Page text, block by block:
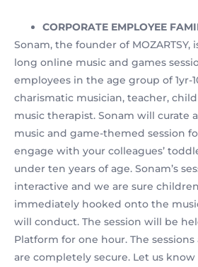
CORPORATE EMPLOYEE
Sonam, the founder of MOZARTSY,
long online music and games
employees in the age group of 1yr-
charismatic musician, teacher,
music therapist. Sonam will curate
music and game-themed session
engage with your colleagues’
under ten years of age. Sonam’s
interactive and we are sure
immediately hooked onto the
will conduct. The session will be
Platform for one hour. The
are completely secure. Let us know